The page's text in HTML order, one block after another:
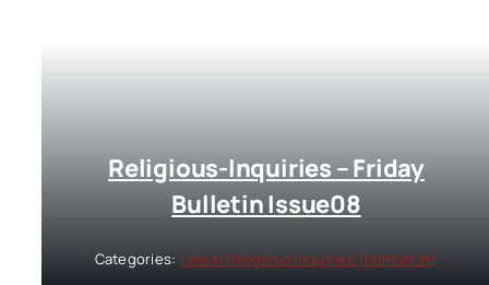
Religious-Inquiries – Friday
Bulletin Issue08
Categories: Latest Religious inquiries (Istiftah’at)